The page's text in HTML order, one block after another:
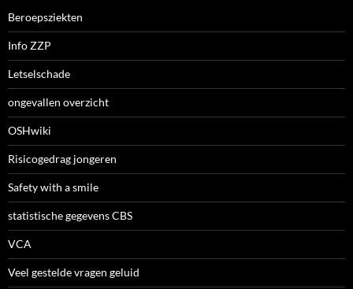
Beroepsziekten
Info ZZP
Letselschade
ongevallen overzicht
OSHwiki
Risicogedrag jongeren
Safety with a smile
statistische gegevens CBS
VCA
Veel gestelde vragen geluid